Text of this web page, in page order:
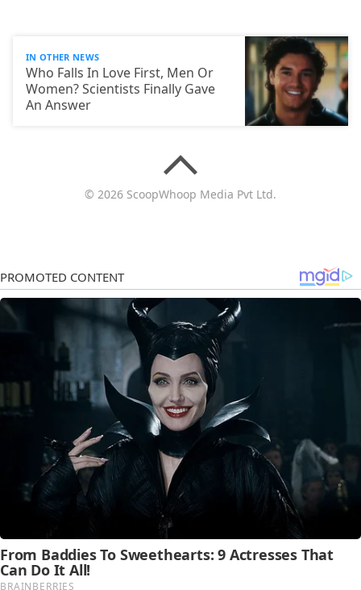
IN OTHER NEWS
Who Falls In Love First, Men Or
Women? Scientists Finally Gave
An Answer
© 2026 ScoopWhoop Media Pvt Ltd.